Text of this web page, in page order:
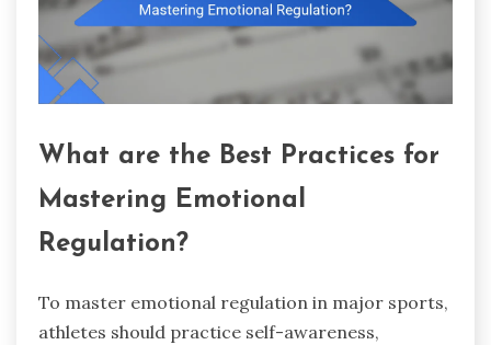
What are the Best Practices for
Mastering Emotional
Regulation?
To master emotional regulation in major sports,
athletes should practice self-awareness,